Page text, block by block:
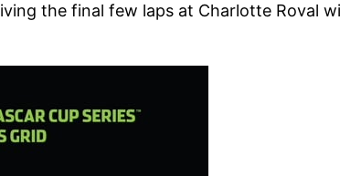
the final few laps at Charlotte Roval